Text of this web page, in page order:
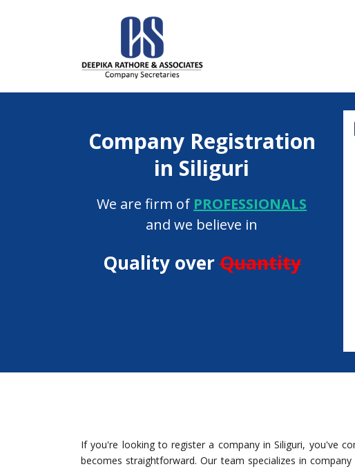
Company Registration
in Siliguri
We are firm of PROFESSIONALS
and we believe in
Quality overQuantity
If you're looking to register a company in Siliguri, you've
becomes straightforward. Our team specializes in